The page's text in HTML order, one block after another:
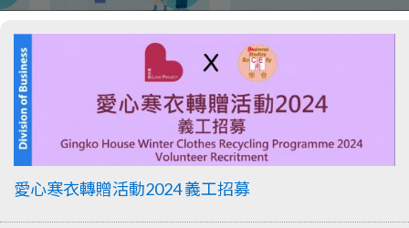
愛心寒衣轉贈活動2024 義工招募